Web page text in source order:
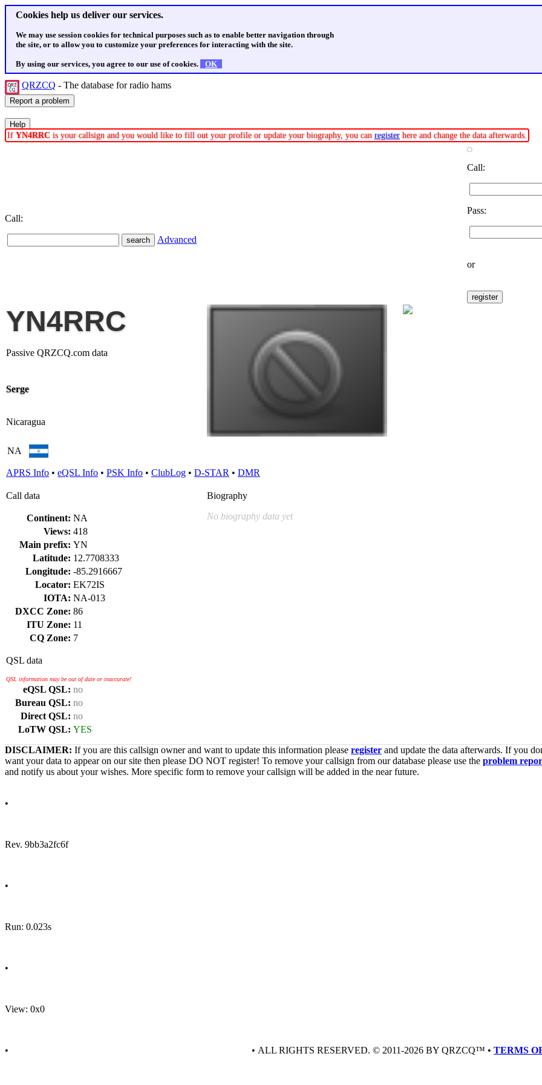
Cookies help us deliver our services.
We may use session cookies for technical purposes such as to enable better navigation through
the site, or to allow you to customize your preferences for interacting with the site.
By using our services, you agree to our use of cookies. OK
QRZCQ - The database for radio hams
If YN4RRC is your callsign and you would like to fill out your profile or update your biography, you can register here and change the data afterwards.
Call:
Advanced
Call:
Pass:
or
YN4RRC
Passive QRZCQ.com data
Serge
Nicaragua
NA
APRS Info • eQSL Info • PSK Info • ClubLog • D-STAR • DMR
Call data
Continent: NA
Views: 418
Main prefix: YN
Latitude: 12.7708333
Longitude: -85.2916667
Locator: EK72IS
IOTA: NA-013
DXCC Zone: 86
ITU Zone: 11
CQ Zone: 7
QSL data
QSL information may be out of date or inaccurate!
eQSL QSL: no
Bureau QSL: no
Direct QSL: no
LoTW QSL: YES
Biography
No biography data yet
DISCLAIMER: If you are this callsign owner and want to update this information please register and update the data afterwards. If you
want your data to appear on our site then please DO NOT register! To remove your callsign from our database please use the problem
and notify us about your wishes. More specific form to remove your callsign will be added in the near future.
•
Rev. 9bb3a2fc6f
•
Run: 0.023s
•
View: 0x0
• • ALL RIGHTS RESERVED. © 2011-2026 BY QRZCQ™ • TERMS